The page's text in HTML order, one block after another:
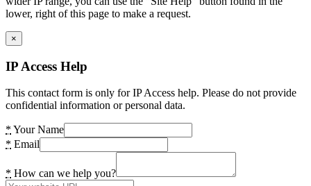
lower, right of this page to make a request.
×
IP Access Help
This contact form is only for IP Access help. Please do not provide
confidential information or personal data.
* Your Name
* Email
* How can we help you?